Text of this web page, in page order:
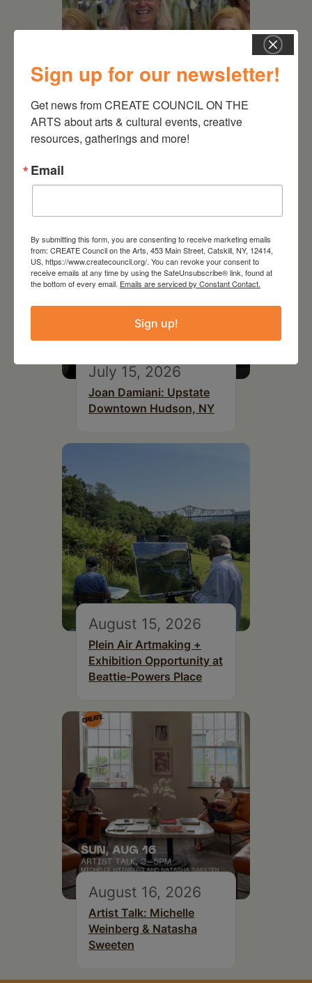
July 11, 2026
Kim Bach: The Secret Life
July 15, 2026
Joan Damiani: Upstate
Downtown Hudson, NY
August 15, 2026
Plein Air Artmaking +
Exhibition Opportunity at
Beattie-Powers Place
August 16, 2026
Artist Talk: Michelle
Weinberg & Natasha
Sweeten
Sign up for our newsletter!
Get news from CREATE COUNCIL ON THE
ARTS about arts & cultural events, creative
resources, gatherings and more!
Email
By submitting this form, you are consenting to receive marketing emails
from: CREATE Council on the Arts, 453 Main Street, Catskill, NY, 12414,
US, https://www.createcouncil.org/. You can revoke your consent to
receive emails at any time by using the SafeUnsubscribe® link, found at
the bottom of every email. Emails are serviced by Constant Contact.
Sign up!